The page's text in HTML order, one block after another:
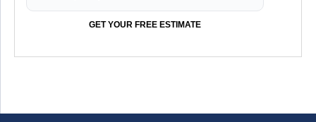
GET YOUR FREE ESTIMATE